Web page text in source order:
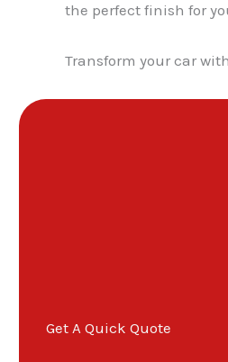
the perfect finish for
Transform your car
Get A Quick Quote